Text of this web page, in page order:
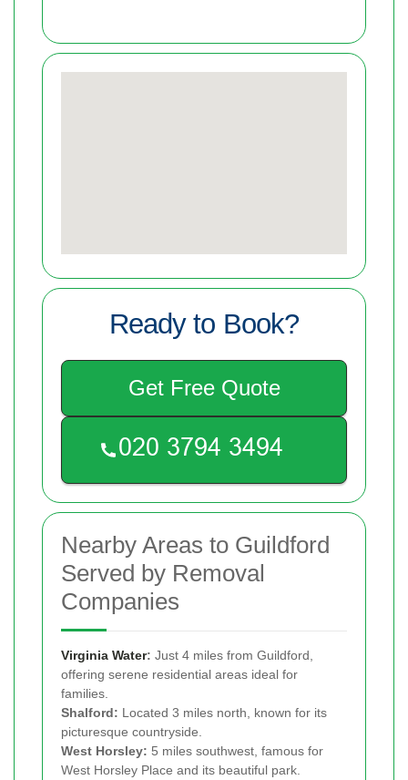
Ready to Book?
Get Free Quote
Nearby Areas to Guildford
Served by Removal
Companies
Virginia Water: Just 4 miles from Guildford,
offering serene residential areas ideal for
families.
Shalford: Located 3 miles north, known for its
picturesque countryside.
West Horsley: 5 miles southwest, famous for
West Horsley Place and its beautiful park.